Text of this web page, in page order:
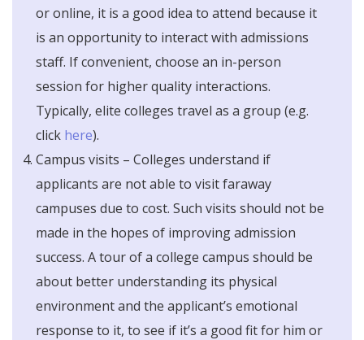
or online, it is a good idea to attend because it
is an opportunity to interact with admissions
staff. If convenient, choose an in-person
session for higher quality interactions.
Typically, elite colleges travel as a group (e.g.
click here).
Campus visits – Colleges understand if
applicants are not able to visit faraway
campuses due to cost. Such visits should not be
made in the hopes of improving admission
success. A tour of a college campus should be
about better understanding its physical
environment and the applicant’s emotional
response to it, to see if it’s a good fit for him or